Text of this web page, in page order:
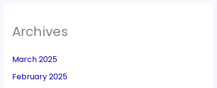
Archives
March 2025
February 2025